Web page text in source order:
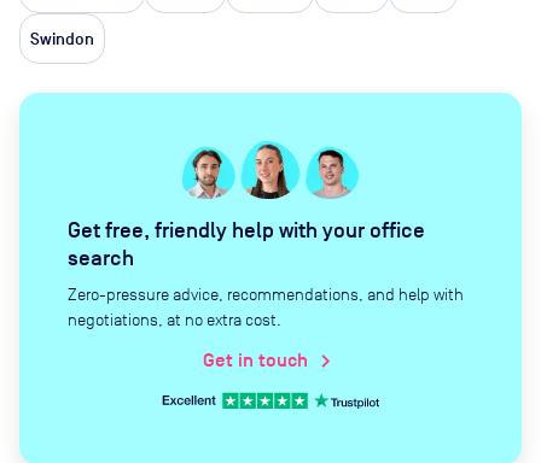
Swindon
Get free, friendly help with your office
search
Zero-pressure advice, recommendations, and help with
negotiations, at no extra cost.
Get in touch chevron_right